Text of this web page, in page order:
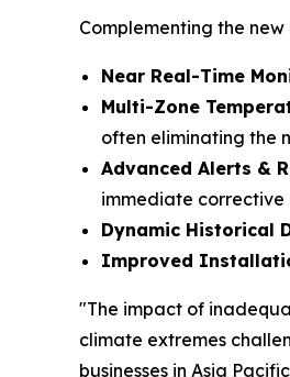
Complementing the
Near Real-Time
Multi-Zone
often eliminating the
Advanced Alerts &
immediate corrective
Dynamic Historical
Improved
"The impact of
climate extremes
businesses in Asia